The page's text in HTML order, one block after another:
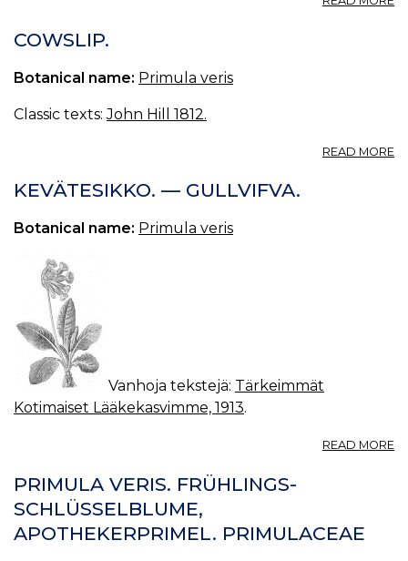
COWSLIP.
Botanical name: Primula veris
Classic texts:John Hill 1812.
READ MORE
KEVÄTESIKKO. — GULLVIFVA.
Botanical name: Primula veris
Vanhoja tekstejä: Tärkeimmät
Kotimaiset Lääkekasvimme, 1913.
READ MORE
PRIMULA VERIS. FRÜHLINGS-
SCHLÜSSELBLUME,
APOTHEKERPRIMEL. PRIMULACEAE